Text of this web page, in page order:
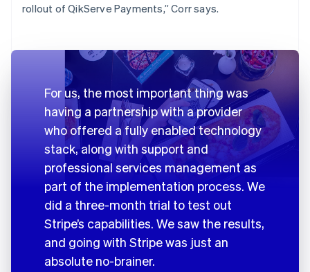
rollout of QikServe Payments,” Corr says.
For us, the most important thing was
having a partnership with a provider
who offered a fully enabled technology
stack, along with support and
professional services management as
part of the implementation process. We
did a three-month trial to test out
Stripe’s capabilities. We saw the results,
and going with Stripe was just an
absolute no-brainer.